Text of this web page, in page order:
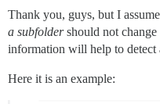
Thank you, guys, but I
a subfoldershould not change
information will help to detect
Here it is an example: